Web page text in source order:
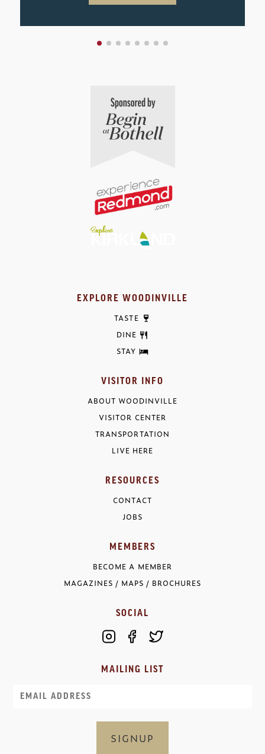
EXPLORE WOODINVILLE
TASTE
DINE
STAY
VISITOR INFO
ABOUT WOODINVILLE
VISITOR CENTER
TRANSPORTATION
LIVE HERE
RESOURCES
CONTACT
JOBS
MEMBERS
BECOME A MEMBER
MAGAZINES / MAPS / BROCHURES
SOCIAL
MAILING LIST